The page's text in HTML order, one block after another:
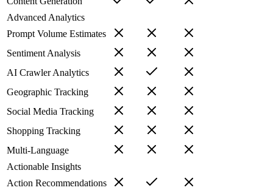
Advanced Analytics
Prompt Volume Estimates
Sentiment Analysis
AI Crawler Analytics
Geographic Tracking
Social Media Tracking
Shopping Tracking
Multi-Language
Actionable Insights
Action Recommendations